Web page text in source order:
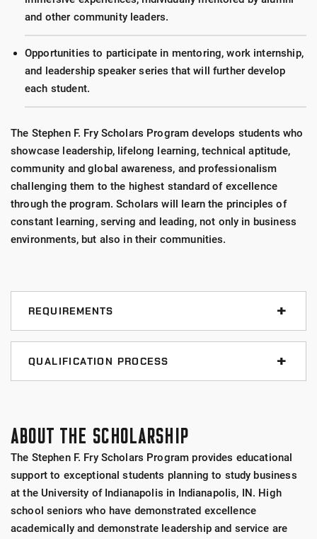
and other community leaders.
Opportunities to participate in mentoring, work internship,
and leadership speaker series that will further develop
each student.
The Stephen F. Fry Scholars Program develops students who
showcase leadership, lifelong learning, technical aptitude,
community and global awareness, and professionalism
challenging them to the highest standard of excellence
through the program. Scholars will learn the principles of
constant learning, serving and leading, not only in business
environments, but also in their communities.
REQUIREMENTS
Resident of the U.S.
Seeking a bachelor's degree
Studying business
Planning to attend the University of Indianapolis
QUALIFICATION PROCESS
The applicant must be:
A 2025 high school graduate
Test-optional (without test scores)
applicants are required to have a 3.2 high
ABOUT THE SCHOLARSHIP
The Stephen F. Fry Scholars Program provides educational
support to exceptional students planning to study business
at the University of Indianapolis in Indianapolis, IN. High
school seniors who have demonstrated excellence
academically and demonstrate leadership and service are